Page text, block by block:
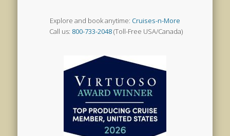
Explore and book anytime: Cruises-n-More
Call us: 800-733-2048(Toll-Free USA/Canada)